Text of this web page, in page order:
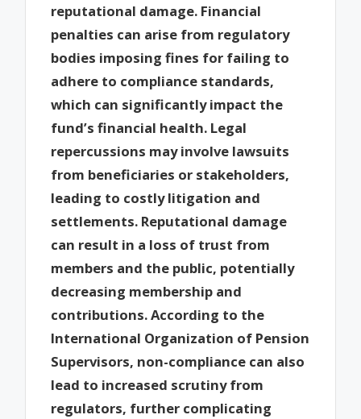
reputational damage. Financial
penalties can arise from regulatory
bodies imposing fines for failing to
adhere to compliance standards,
which can significantly impact the
fund’s financial health. Legal
repercussions may involve lawsuits
from beneficiaries or stakeholders,
leading to costly litigation and
settlements. Reputational damage
can result in a loss of trust from
members and the public, potentially
decreasing membership and
contributions. According to the
International Organization of Pension
Supervisors, non-compliance can also
lead to increased scrutiny from
regulators, further complicating